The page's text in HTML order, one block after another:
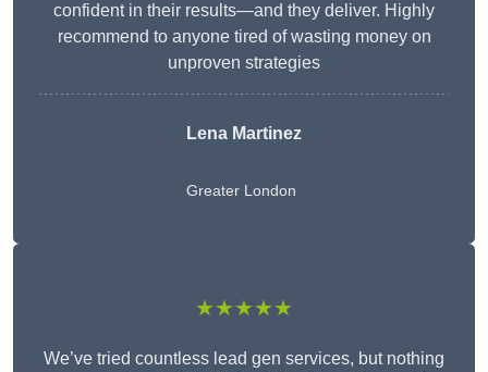
confident in their results—and they deliver. Highly
recommend to anyone tired of wasting money on
unproven strategies
Lena Martinez
Greater London
★★★★★
We’ve tried countless lead gen services, but nothing